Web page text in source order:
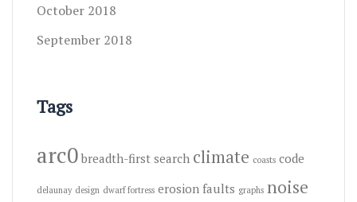
October 2018
September 2018
Tags
arc0 breadth-first search climate coasts code
delaunay design dwarf fortress erosion faults graphs noise